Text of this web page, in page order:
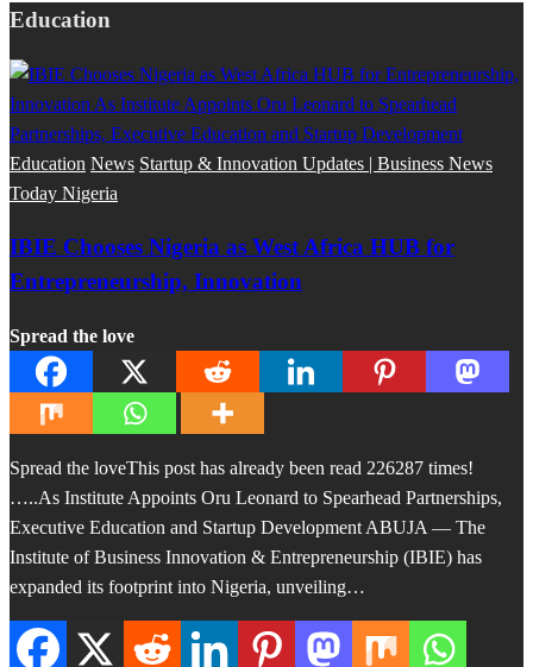
Education
Education News Startup & Innovation Updates | Business News
Today Nigeria
IBIE Chooses Nigeria as West Africa HUB for
Entrepreneurship, Innovation
Spread the love
Spread the loveThis post has already been read 226287 times!
…..As Institute Appoints Oru Leonard to Spearhead Partnerships,
Executive Education and Startup Development ABUJA — The
Institute of Business Innovation & Entrepreneurship (IBIE) has
expanded its footprint into Nigeria, unveiling…